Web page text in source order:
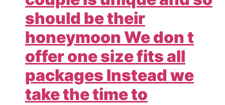
should be their
honeymoon We don t
offer one size fits all
packages Instead we
take the time to